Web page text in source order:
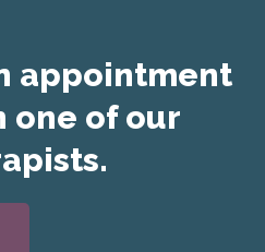
appointment
one of our